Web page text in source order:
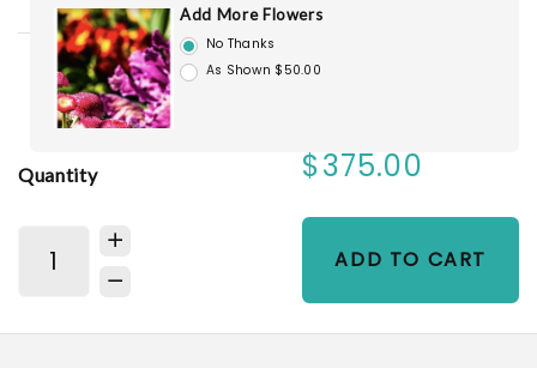
Add More Flowers
No Thanks
As Shown $50.00
Quantity $375.00
ADD TO CART